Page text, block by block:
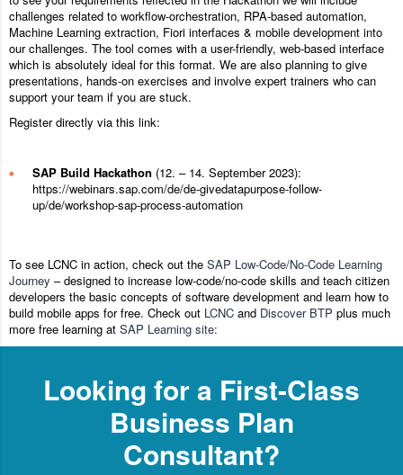
challenges related to workflow-orchestration, RPA-based automation,
Machine Learning extraction, Fiori interfaces & mobile development into
our challenges. The tool comes with a user-friendly, web-based interface
which is absolutely ideal for this format. We are also planning to give
presentations, hands-on exercises and involve expert trainers who can
support your team if you are stuck.
Register directly via this link:
SAP Build Hackathon (12. – 14. September 2023):
https://webinars.sap.com/de/de-givedatapurpose-follow-
up/de/workshop-sap-process-automation
To see LCNC in action, check out the SAP Low-Code/No-Code Learning
Journey – designed to increase low-code/no-code skills and teach citizen
developers the basic concepts of software development and learn how to
build mobile apps for free. Check out LCNC and Discover BTP plus much
more free learning at SAP Learning site:
Looking for a First-Class
Business Plan
Consultant?